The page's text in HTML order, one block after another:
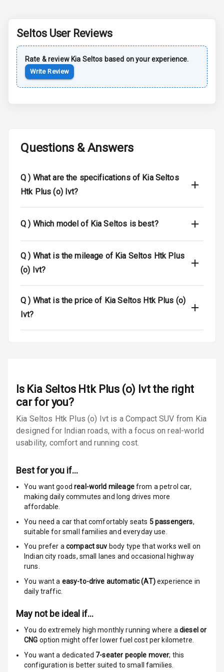
Moon Roof
Rear Mirror
L E D D R Ls
Power Door
Child Safety
Locks
Driver Airbag
Front
Seat Belt
Warning
Door Ajar
Warning
SeltosUser Reviews
Rate & review Kia Seltos based on your experience.
Write Review
Questions & Answers
Q ) What are the specifications of Kia Seltos
Htk Plus (o) Ivt?
Q ) Which model of Kia Seltos is best?
Q ) What is the mileage of Kia Seltos Htk Plus
(o) Ivt?
Q ) What is the price of Kia Seltos Htk Plus (o)
Ivt?
Is Kia Seltos Htk Plus (o) Ivtthe right
car for you?
Kia Seltos Htk Plus (o) Ivt is a Compact SUV from Kia
designed for Indian roads, with a focus on real-world
usability, comfort and running cost.
Best for you if…
You want goodreal-world mileagefrom a petrol car,
making daily commutes and long drives more
affordable.
You need a car that comfortably seats 5passengers,
suitable forsmall families and everyday use.
You prefer acompact suv body type that works well on
Indian city roads, small lanes and occasional highway
runs.
You want a easy-to-drive automatic (AT)experience in
daily traffic.
May not be ideal if…
You do extremely high monthly running where a diesel or
CNG option might offer lower fuel cost per kilometre.
You want a dedicated 7-seater people mover; this
configuration is better suited to small families.